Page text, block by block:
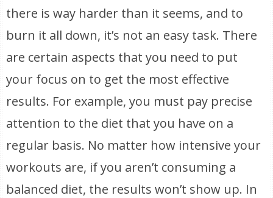
there is way harder than it seems, and to
burn it all down, it’s not an easy task. There
are certain aspects that you need to put
your focus on to get the most effective
results. For example, you must pay precise
attention to the diet that you have on a
regular basis. No matter how intensive your
workouts are, if you aren’t consuming a
balanced diet, the results won’t show up. In